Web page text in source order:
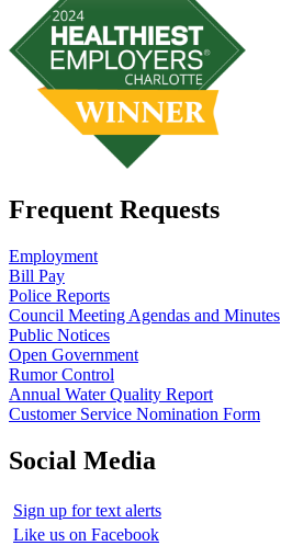
Frequent Requests
Employment
Bill Pay
Police Reports
Council Meeting Agendas and Minutes
Public Notices
Open Government
Rumor Control
Annual Water Quality Report
Customer Service Nomination Form
Social Media
Sign up for text alerts
Like us on Facebook